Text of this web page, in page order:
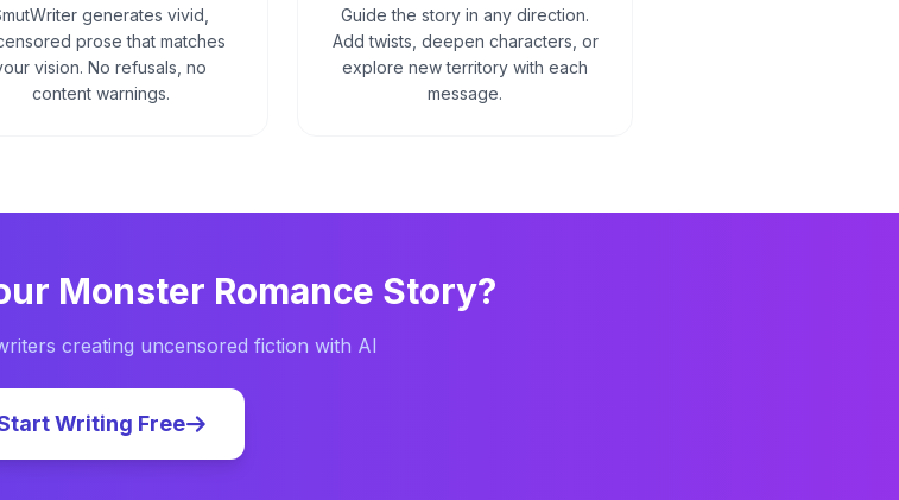
generates vivid,
prose that matches
vision. No refusals, no
content warnings.
Guide the story in any direction.
Add twists, deepen characters, or
explore new territory with each
message.
Monster Romance Story?
creating uncensored fiction with AI
Writing Free